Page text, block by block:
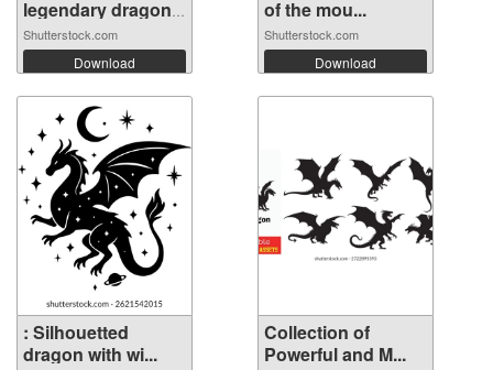
legendary dragon
...
Shutterstock.com
Download
of the mou...
Shutterstock.com
Download
: Silhouetted
dragon with wi...
Collection of
Powerful and M...